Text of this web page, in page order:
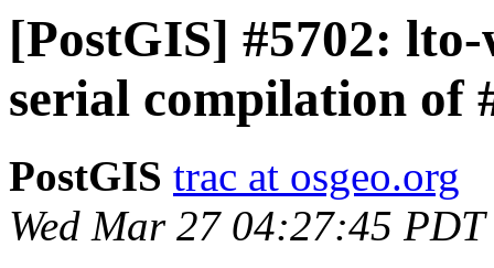
[PostGIS] #5702:
serial compilation of
PostGIS trac at osgeo.org
Wed Mar 27 04:27:45